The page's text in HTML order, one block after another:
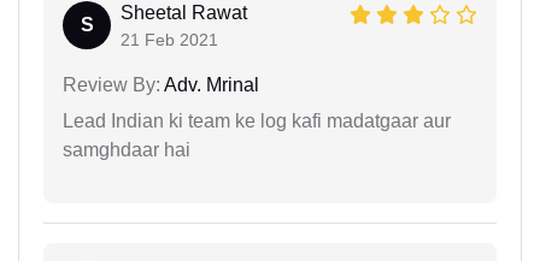
S
Sheetal Rawat
21 Feb 2021
Review By: Adv. Mrinal
Lead Indian ki team ke log kafi madatgaar aur
samghdaar hai